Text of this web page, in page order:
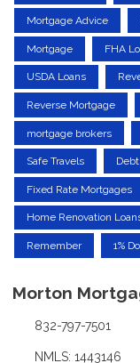
Mortgage Advice
Mortgage FHA
USDA Loans
Reverse Mortgage
mortgage brokers
Safe Travels
Fixed Rate Mortgages
Home Renovation
Remember 1%
Morton
832-797-7501
NMLS: 1443146